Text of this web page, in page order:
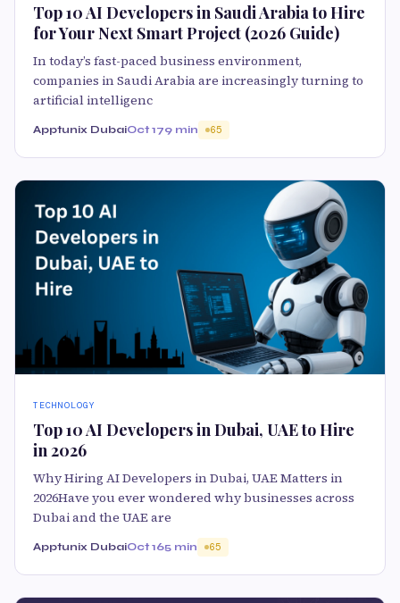
Top 10 AI Developers in Saudi Arabia to Hire
for Your Next Smart Project (2026 Guide)
In today’s fast-paced business environment,
companies in Saudi Arabia are increasingly turning to
artificial intelligenc
Apptunix DubaiOct 179 min 65
TECHNOLOGY
Top 10 AI Developers in Dubai, UAE to Hire
in 2026
Why Hiring AI Developers in Dubai, UAE Matters in
2026Have you ever wondered why businesses across
Dubai and the UAE are
Apptunix DubaiOct 165 min 65